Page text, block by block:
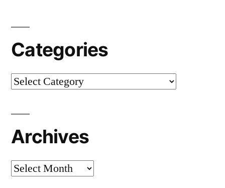
Categories
Categories
Archives
Archives